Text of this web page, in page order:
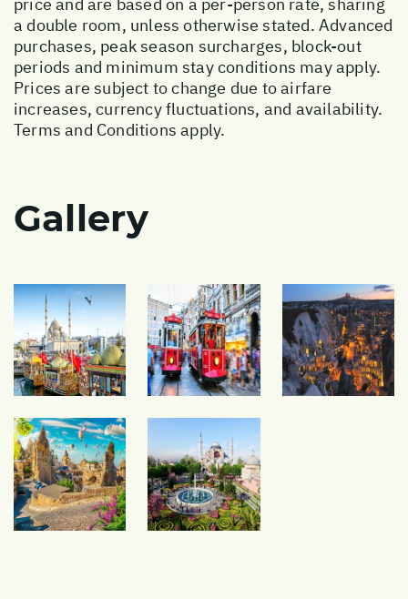
a double room, unless otherwise stated. Advanced
purchases, peak season surcharges, block-out
periods and minimum stay conditions may apply.
Prices are subject to change due to airfare
increases, currency fluctuations, and availability.
Terms and Conditions apply.
Gallery